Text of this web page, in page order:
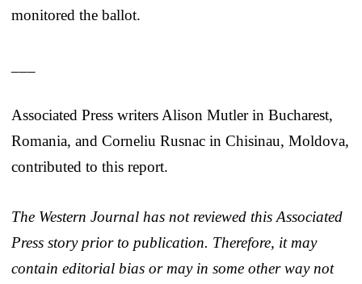
monitored the ballot.
Associated Press writers Alison Mutler in Bucharest,
Romania, and Corneliu Rusnac in Chisinau, Moldova,
contributed to this report.
The Western Journal has not reviewed this Associated
Press story prior to publication. Therefore, it may
contain editorial bias or may in some other way not